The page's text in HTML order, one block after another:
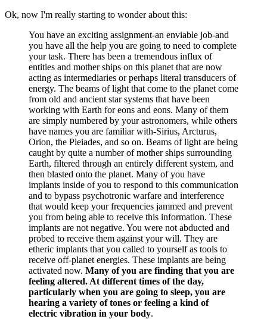
Ok, now I'm really starting to wonder about this:
You have an exciting assignment-an enviable job-and
you have all the help you are going to need to complete
your task. There has been a tremendous influx of
entities and mother ships on this planet that are now
acting as intermediaries or perhaps literal transducers of
energy. The beams of light that come to the planet come
from old and ancient star systems that have been
working with Earth for eons and eons. Many of them
are simply numbered by your astronomers, while others
have names you are familiar with-Sirius, Arcturus,
Orion, the Pleiades, and so on. Beams of light are being
caught by quite a number of mother ships surrounding
Earth, filtered through an entirely different system, and
then blasted onto the planet. Many of you have
implants inside of you to respond to this communication
and to bypass psychotronic warfare and interference
that would keep your frequencies jammed and prevent
you from being able to receive this information. These
implants are not negative. You were not abducted and
probed to receive them against your will. They are
etheric implants that you called to yourself as tools to
receive off-planet energies. These implants are being
activated now. Many of you are finding that you are
feeling altered. At different times of the day,
particularly when you are going to sleep, you are
hearing a variety of tones or feeling a kind of
electric vibration in your body.